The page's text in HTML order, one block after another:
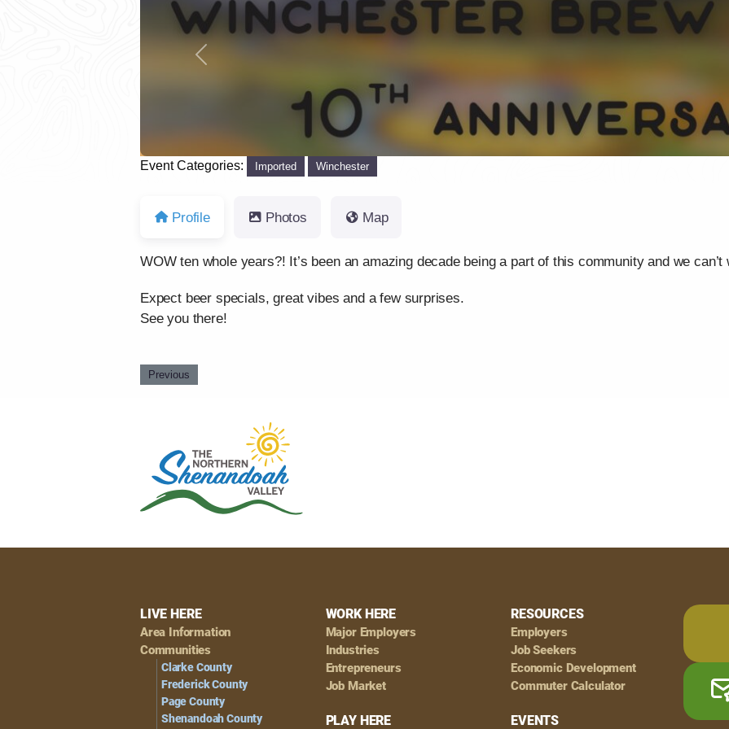
Previous
Event Categories: Imported Winchester
Profile Photos Map
WOW ten whole years?! It’s been an amazing decade being a part of this community and we
Expect beer specials, great vibes and a few surprises.
See you there!
Previous
Footer
Navigation
LIVE HERE
Area Information
Communities
Clarke County
Frederick County
Page County
Shenandoah County
WORK HERE
Major Employers
Industries
Entrepreneurs
Job Market
PLAY HERE
RESOURCES
Employers
Job Seekers
Economic Development
Commuter Calculator
EVENTS